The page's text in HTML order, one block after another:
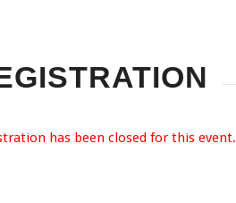
has been closed for this event.